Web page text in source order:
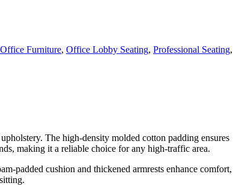
Furniture, Office Lobby Seating, Professional Seating,
The high-density molded cotton padding ensures
making it a reliable choice for any high-traffic area.
padded cushion and thickened armrests enhance comfort,